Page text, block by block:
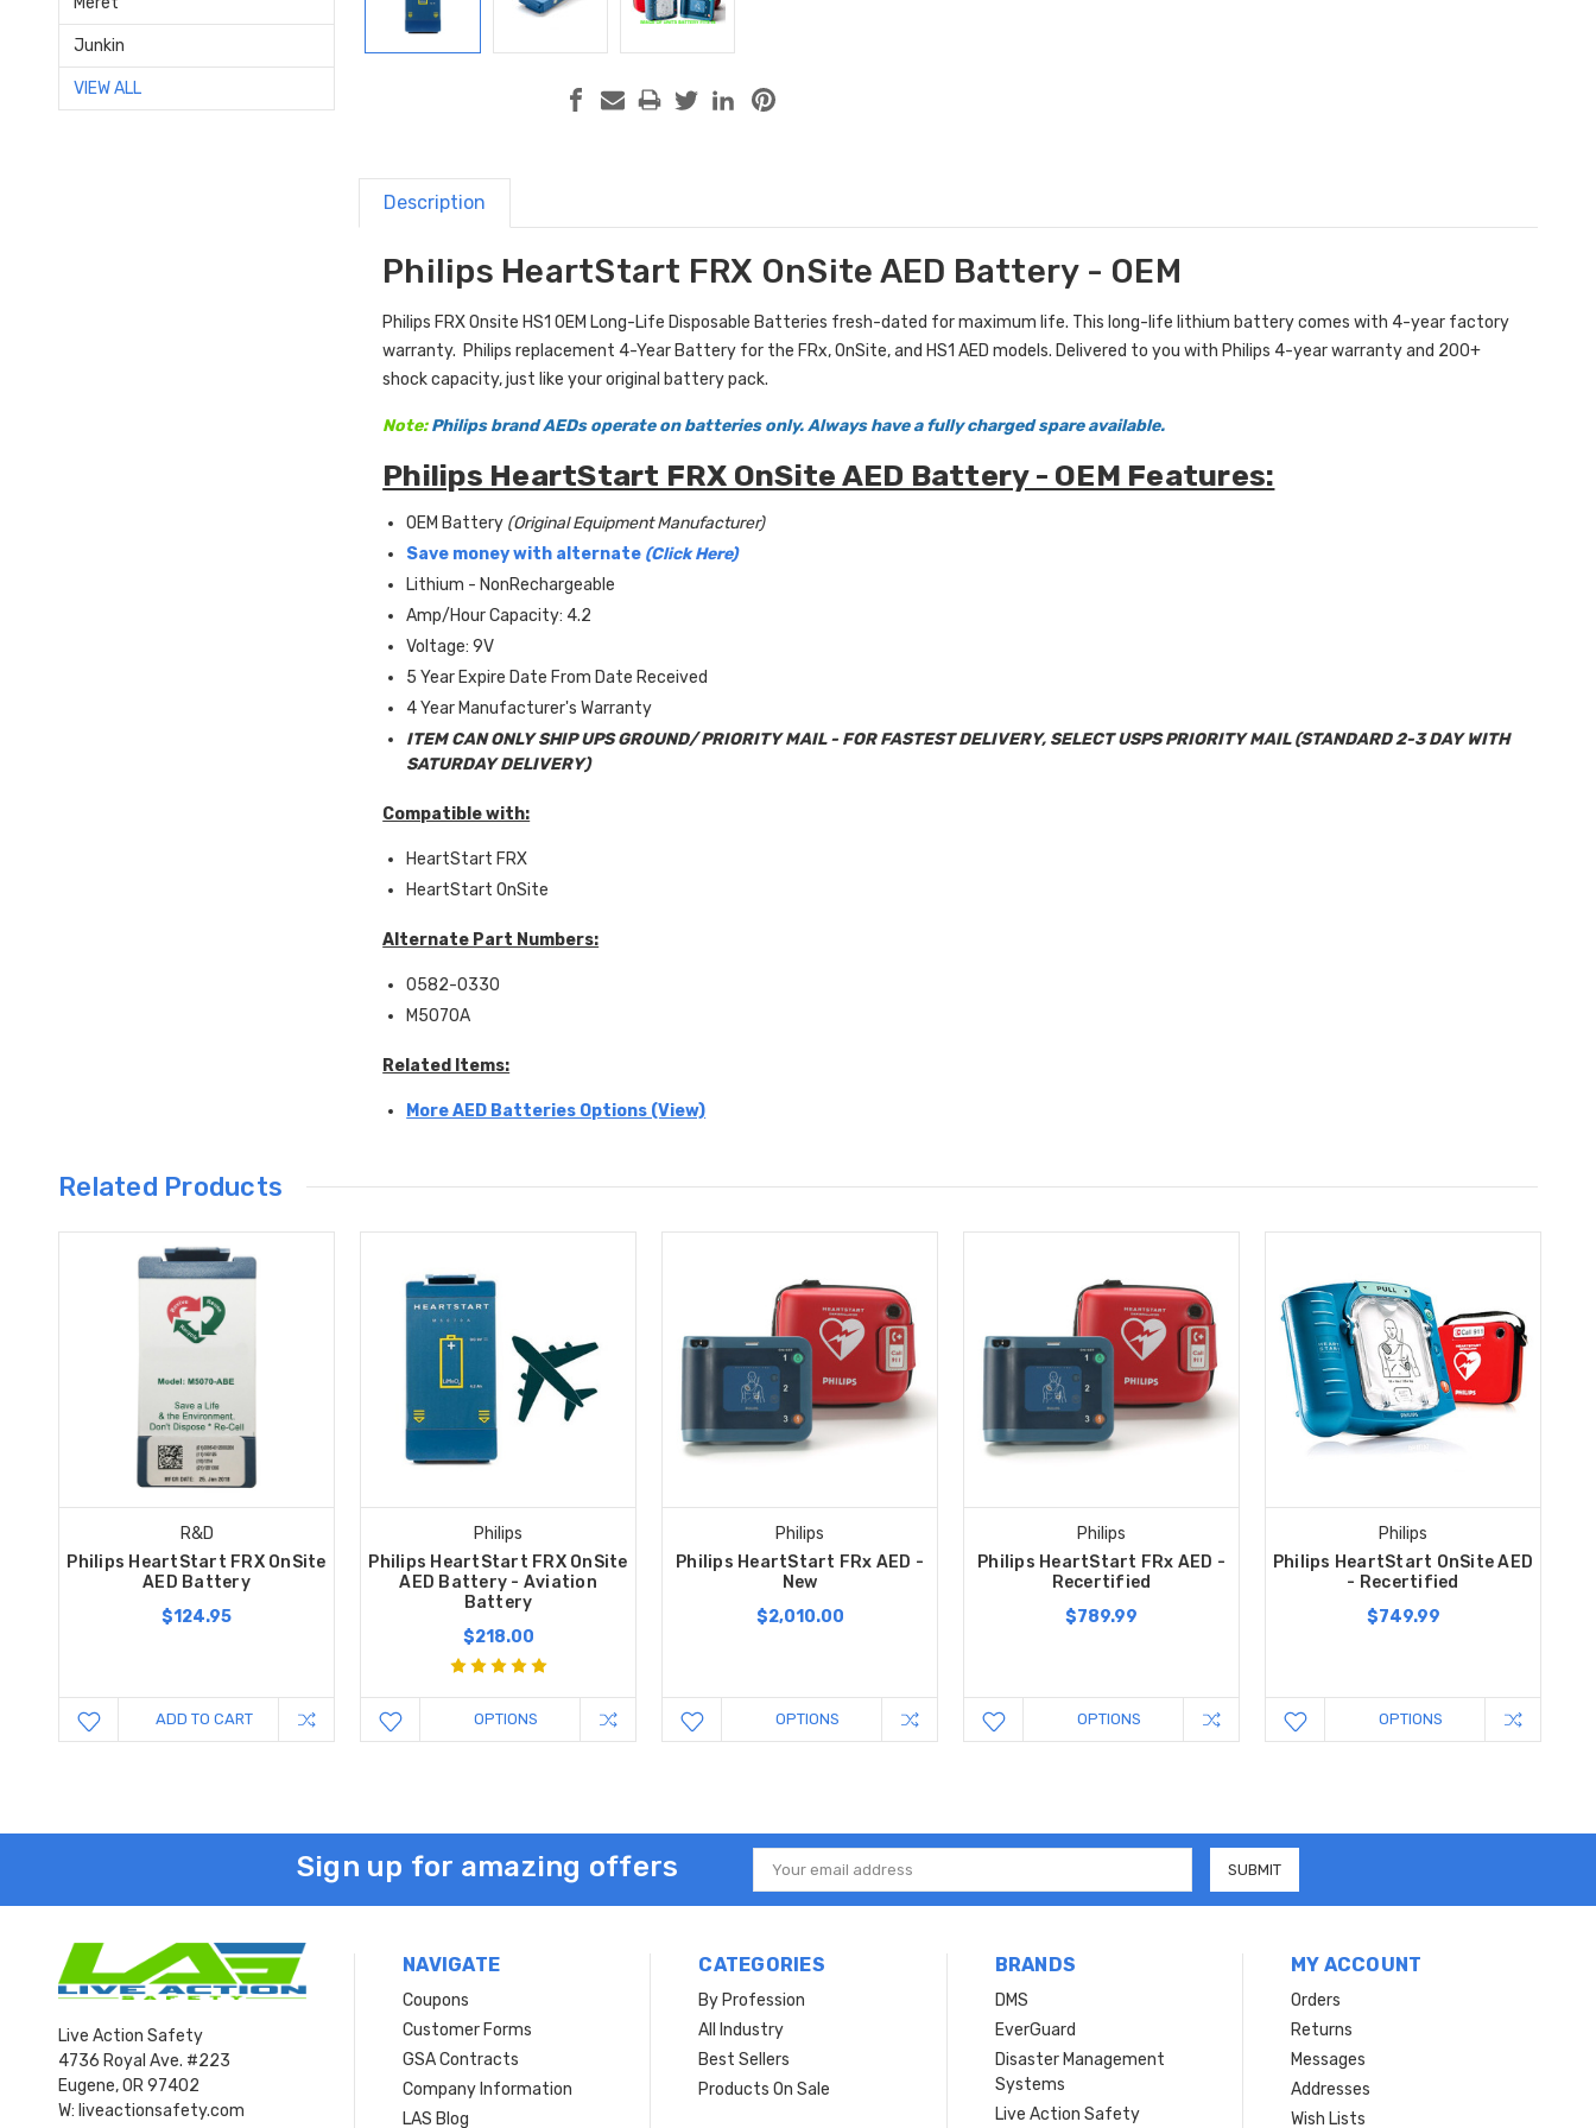
Junkin
VIEW ALL
Description
Philips HeartStart FRX OnSite AED Battery - OEM
Philips FRX Onsite HS1 OEM Long-Life Disposable Batteries fresh-dated for maximum life. This long-life lithium battery comes with 4-year factory
warranty. Philips replacement 4-Year Battery for the FRx, OnSite, and HS1 AED models. Delivered to you with Philips 4-year warranty and 200+
shock capacity, just like your original battery pack.
Note: Philips brand AEDs operate on batteries only. Always have a fully charged spare available.
Philips HeartStart FRX OnSite AED Battery - OEM Features:
OEM Battery (Original Equipment Manufacturer)
Save money with alternate (Click Here)
Lithium - NonRechargeable
Amp/Hour Capacity: 4.2
Voltage: 9V
5 Year Expire Date From Date Received
4 Year Manufacturer's Warranty
ITEM CAN ONLY SHIP UPS GROUND/ PRIORITY MAIL - FOR FASTEST DELIVERY, SELECT USPS PRIORITY MAIL (STANDARD 2-3 DAY WITH
SATURDAY DELIVERY)
Compatible with:
HeartStart FRX
HeartStart OnSite
Alternate Part Numbers:
0582-0330
M5070A
Related Items:
More AED Batteries Options (View)
Related Products
R&D
Philips HeartStart FRX OnSite
AED Battery
$124.95
ADD TO CART
Philips
Philips HeartStart FRX OnSite
AED Battery - Aviation
Battery
$218.00
OPTIONS
Philips
Philips HeartStart FRx AED -
New
$2,010.00
OPTIONS
Philips
Philips HeartStart FRx AED -
Recertified
$789.99
OPTIONS
Philips
Philips HeartStart OnSite AED
- Recertified
$749.99
OPTIONS
Sign up for amazing offers
Email
Address
Live Action Safety
4736 Royal Ave. #223
Eugene, OR 97402
W: liveactionsafety.com
NAVIGATE
Coupons
Customer Forms
GSA Contracts
Company Information
LAS Blog
CATEGORIES
By Profession
All Industry
Best Sellers
Products On Sale
BRANDS
DMS
EverGuard
Disaster Management
Systems
Live Action Safety
MY ACCOUNT
Orders
Returns
Messages
Addresses
Wish Lists